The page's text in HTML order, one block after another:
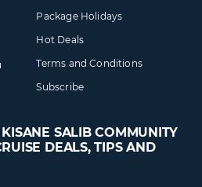
Package Holidays
Hot Deals
Terms and Conditions
Subscribe
SALIB COMMUNITY
DEALS, TIPS AND